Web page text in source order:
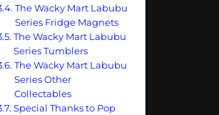
The Wacky Mart Labubu
Series Fridge Magnets
The Wacky Mart Labubu
Series Tumblers
The Wacky Mart Labubu
Series Other
Collectables
Special Thanks to Pop